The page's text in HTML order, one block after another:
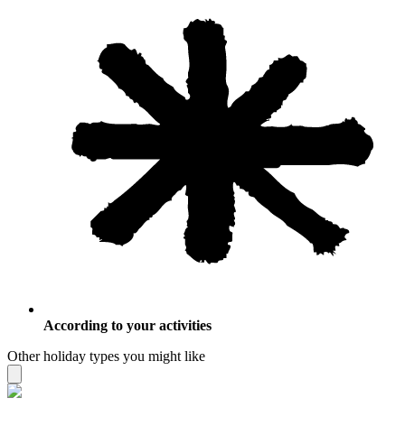
According to your activities
Other holiday types you might like